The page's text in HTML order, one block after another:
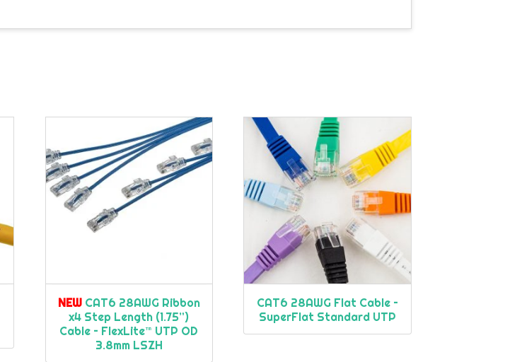
NEWCAT6 28AWG Ribbon
x4 Step Length (1.75”)
Cable – FlexLite™ UTP OD
3.8mm LSZH
CAT6 28AWG Flat Cable –
SuperFlat Standard UTP